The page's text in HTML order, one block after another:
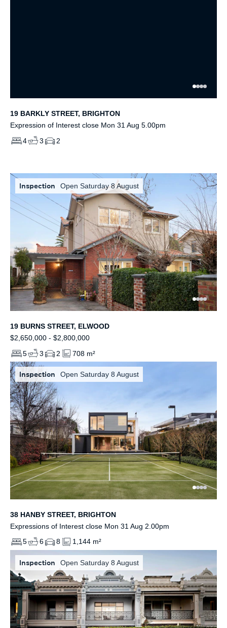
19 BARKLY STREET, BRIGHTON
Expression of Interest close Mon 31 Aug 5.00pm
4
3 2
Inspection Open Saturday 8 August
19 BURNS STREET, ELWOOD
$2,650,000 - $2,800,000
5
3 2 708 m²
Inspection Open Saturday 8 August
38 HANBY STREET, BRIGHTON
Expressions of Interest close Mon 31 Aug 2.00pm
5
6 8 1,144 m²
Inspection Open Saturday 8 August